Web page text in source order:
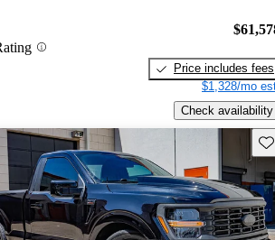
Price includes fees
$1,328/mo
Check availability
listing